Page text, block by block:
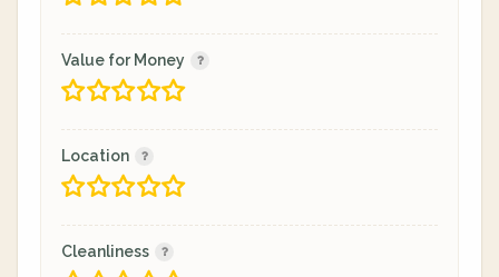
Value for Money
Location
Cleanliness